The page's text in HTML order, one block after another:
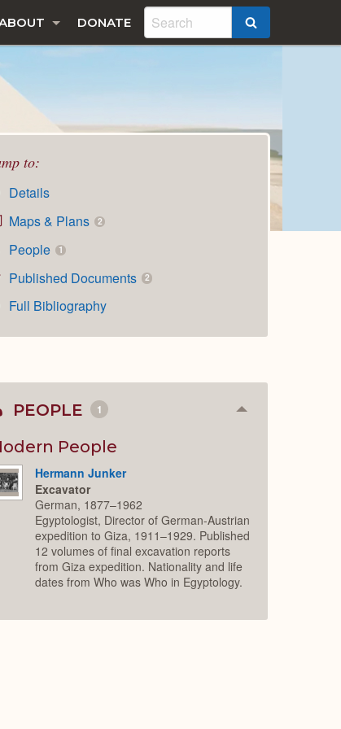
DONATE
to:
Details
Maps & Plans
2
People 1
Published Documents 2
Full Bibliography
PEOPLE 1 Collapse
People
Hermann Junker
Excavator
German, 1877–1962
Egyptologist, Director of German-Austrian
expedition to Giza, 1911–1929. Published
12 volumes of final excavation reports
from Giza expedition. Nationality and life
dates from Who was Who in Egyptology.